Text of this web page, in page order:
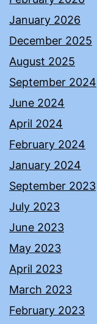
January 2026
December 2025
August 2025
September 2024
June 2024
April 2024
February 2024
January 2024
September 2023
July 2023
June 2023
May 2023
April 2023
March 2023
February 2023